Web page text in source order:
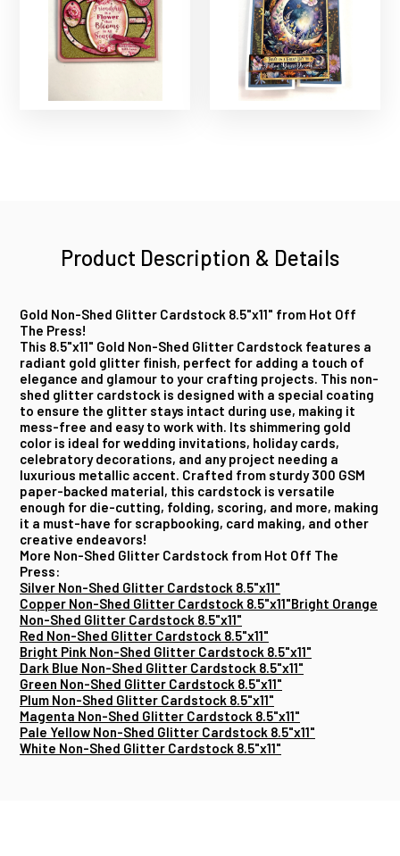
Product Description & Details
Gold Non-Shed Glitter Cardstock 8.5"x11" from Hot Off
The Press!
This 8.5"x11" Gold Non-Shed Glitter Cardstock features a
radiant gold glitter finish, perfect for adding a touch of
elegance and glamour to your crafting projects. This non-
shed glitter cardstock is designed with a special coating
to ensure the glitter stays intact during use, making it
mess-free and easy to work with. Its shimmering gold
color is ideal for wedding invitations, holiday cards,
celebratory decorations, and any project needing a
luxurious metallic accent. Crafted from sturdy 300 GSM
paper-backed material, this cardstock is versatile
enough for die-cutting, folding, scoring, and more, making
it a must-have for scrapbooking, card making, and other
creative endeavors!
More Non-Shed Glitter Cardstock from Hot Off The
Press:
Silver Non-Shed Glitter Cardstock 8.5"x11"
Copper Non-Shed Glitter Cardstock 8.5"x11"Bright Orange
Non-Shed Glitter Cardstock 8.5"x11"
Red Non-Shed Glitter Cardstock 8.5"x11"
Bright Pink Non-Shed Glitter Cardstock 8.5"x11"
Dark Blue Non-Shed Glitter Cardstock 8.5"x11"
Green Non-Shed Glitter Cardstock 8.5"x11"
Plum Non-Shed Glitter Cardstock 8.5"x11"
Magenta Non-Shed Glitter Cardstock 8.5"x11"
Pale Yellow Non-Shed Glitter Cardstock 8.5"x11"
White Non-Shed Glitter Cardstock 8.5"x11"